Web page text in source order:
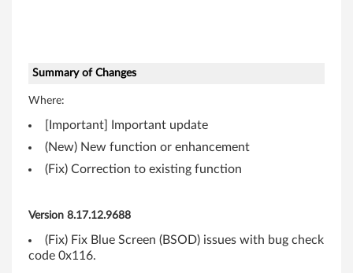
W
Summary of Changes
Where:
[Important] Important update
(New) New function or enhancement
(Fix) Correction to existing function
Version 8.17.12.9688
(Fix) Fix Blue Screen (BSOD) issues with bug check
code 0x116.